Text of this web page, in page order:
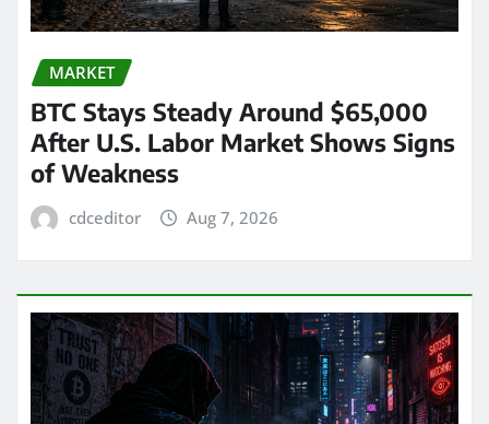
MARKET
BTC Stays Steady Around $65,000
After U.S. Labor Market Shows Signs
of Weakness
cdceditor Aug 7, 2026